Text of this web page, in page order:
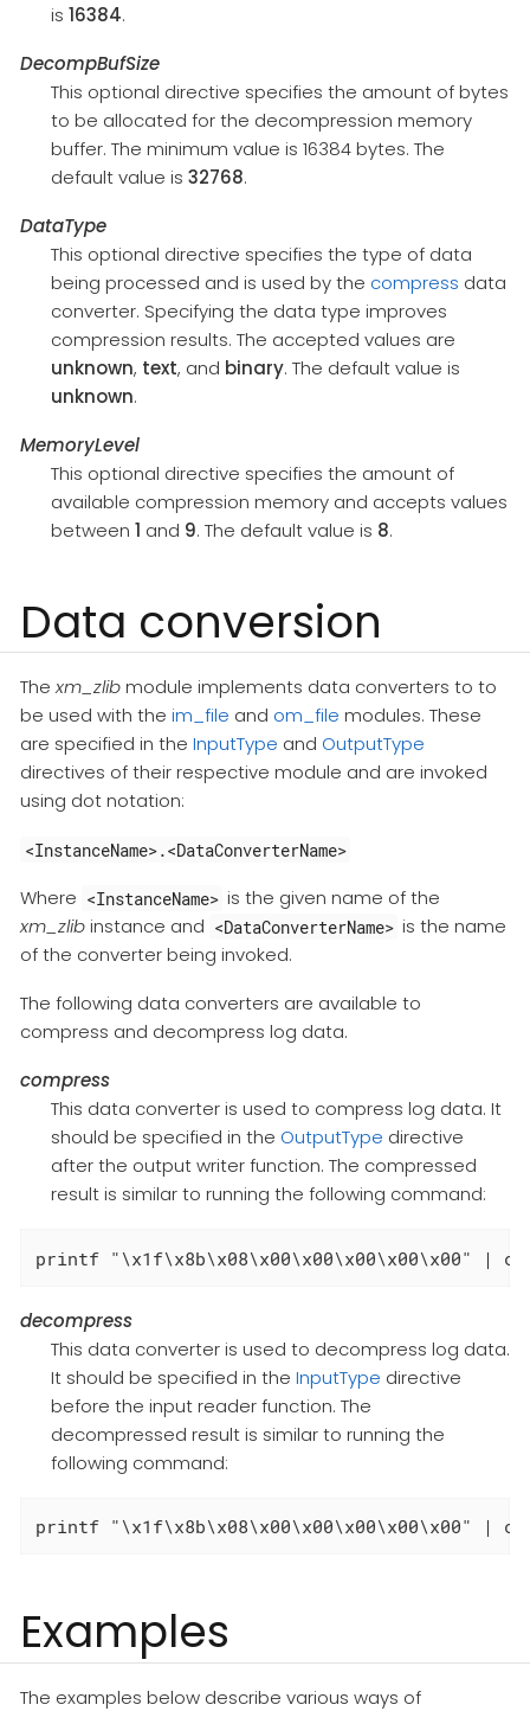
is 16384.
DecompBufSize
This optional directive specifies the amount of bytes
to be allocated for the decompression memory
buffer. The minimum value is 16384 bytes. The
default value is 32768.
DataType
This optional directive specifies the type of data
being processed and is used by the compress data
converter. Specifying the data type improves
compression results. The accepted values are
unknown, text, and binary. The default value is
unknown.
MemoryLevel
This optional directive specifies the amount of
available compression memory and accepts values
between 1 and 9. The default value is 8.
Data conversion
Thexm_zlibmodule implements data converters to to
be used with the im_file and om_file modules. These
are specified in the InputType and OutputType
directives of their respective module and are invoked
using dot notation:
<InstanceName>.<DataConverterName>
Where <InstanceName> is the given name of the
xm_zlibinstance and <DataConverterName> is the name
of the converter being invoked.
The following data converters are available to
compress and decompress log data.
compress
This data converter is used to compress log data. It
should be specified in the OutputType directive
after the output writer function. The compressed
result is similar to running the following command:
printf "\x1f\x8b\x08\x00\x00\x00\x00\x00" |
decompress
This data converter is used to decompress log data.
It should be specified in the InputType directive
before the input reader function. The
decompressed result is similar to running the
following command:
printf "\x1f\x8b\x08\x00\x00\x00\x00\x00" |
Examples
The examples below describe various ways of